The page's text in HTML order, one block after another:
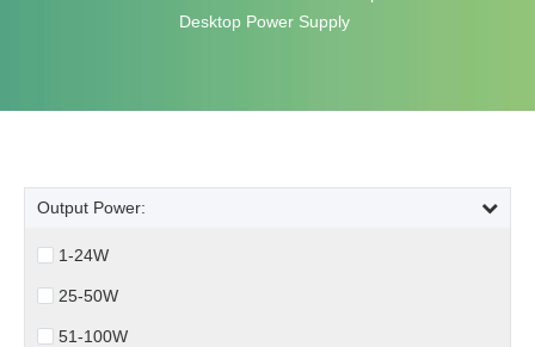
Desktop Power Supply
Output Power:
1-24W
25-50W
51-100W